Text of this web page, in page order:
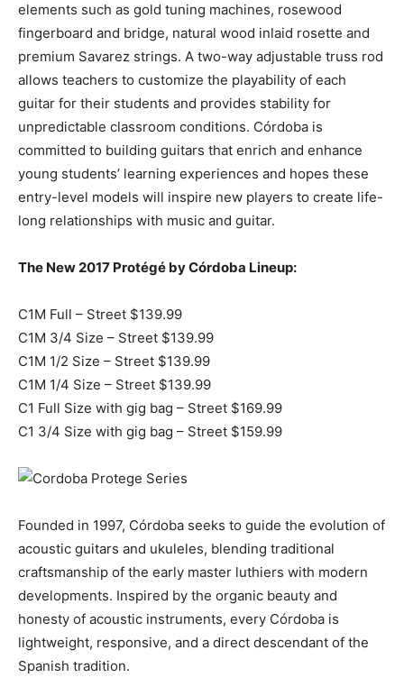
elements such as gold tuning machines, rosewood
fingerboard and bridge, natural wood inlaid rosette and
premium Savarez strings. A two-way adjustable truss rod
allows teachers to customize the playability of each
guitar for their students and provides stability for
unpredictable classroom conditions. Córdoba is
committed to building guitars that enrich and enhance
young students’ learning experiences and hopes these
entry-level models will inspire new players to create life-
long relationships with music and guitar.
The New 2017 Protégé by Córdoba Lineup:
C1M Full – Street $139.99
C1M 3/4 Size – Street $139.99
C1M 1/2 Size – Street $139.99
C1M 1/4 Size – Street $139.99
C1 Full Size with gig bag – Street $169.99
C1 3/4 Size with gig bag – Street $159.99
Founded in 1997, Córdoba seeks to guide the evolution of
acoustic guitars and ukuleles, blending traditional
craftsmanship of the early master luthiers with modern
developments. Inspired by the organic beauty and
honesty of acoustic instruments, every Córdoba is
lightweight, responsive, and a direct descendant of the
Spanish tradition.